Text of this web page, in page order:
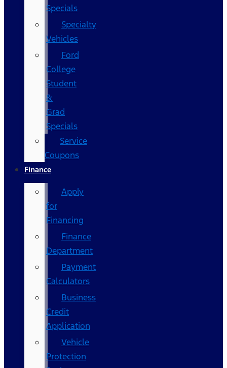
Specials
Specialty
Vehicles
Ford
College
Student
&
Grad
Specials
Service
Coupons
Finance
Apply
for
Financing
Finance
Department
Payment
Calculators
Business
Credit
Application
Vehicle
Protection